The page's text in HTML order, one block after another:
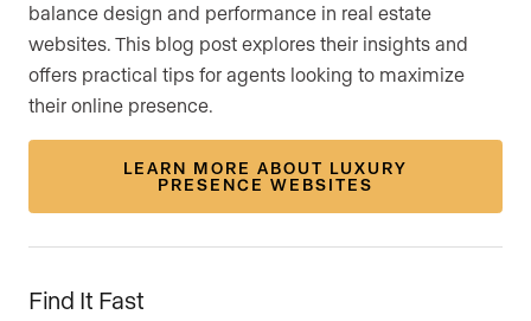
balance design and performance in real estate
websites. This blog post explores their insights and
offers practical tips for agents looking to maximize
their online presence.
LEARN MORE ABOUT LUXURY
PRESENCE WEBSITES
Find It Fast